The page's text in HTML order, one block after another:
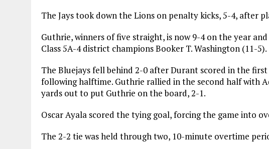
The Jays took down the Lions on penalty kicks, 5-4, after
Guthrie, winners of five straight, is now 9-4 on the year
Class 5A-4 district champions Booker T. Washington (11-5).
The Bluejays fell behind 2-0 after Durant scored in the
following halftime. Guthrie rallied in the second half with
yards out to put Guthrie on the board, 2-1.
Oscar Ayala scored the tying goal, forcing the game into
The 2-2 tie was held through two, 10-minute overtime